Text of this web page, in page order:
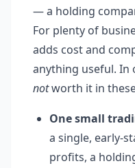
— a holding
For plenty of
adds cost and
anything useful. In
notworth it in
One small
a single, early-
profits, a